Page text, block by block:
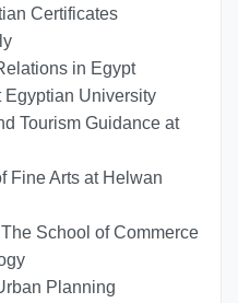
Certificates
in Egypt
Egyptian University
Tourism Guidance at
Fine Arts at Helwan
School of Commerce
Planning